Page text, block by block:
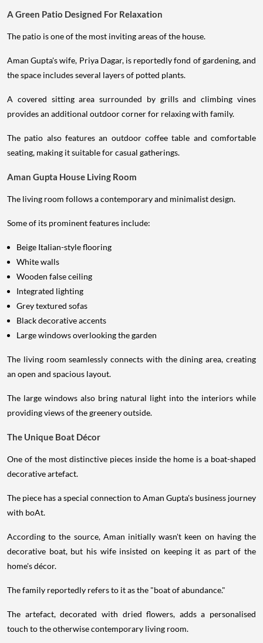
A Green Patio Designed For Relaxation
The patio is one of the most inviting areas of the house.
Aman Gupta's wife, Priya Dagar, is reportedly fond of gardening, and
the space includes several layers of potted plants.
A covered sitting area surrounded by grills and climbing vines
provides an additional outdoor corner for relaxing with family.
The patio also features an outdoor coffee table and comfortable
seating, making it suitable for casual gatherings.
Aman Gupta House Living Room
The living room follows a contemporary and minimalist design.
Some of its prominent features include:
Beige Italian-style flooring
White walls
Wooden false ceiling
Integrated lighting
Grey textured sofas
Black decorative accents
Large windows overlooking the garden
The living room seamlessly connects with the dining area, creating
an open and spacious layout.
The large windows also bring natural light into the interiors while
providing views of the greenery outside.
The Unique Boat Décor
One of the most distinctive pieces inside the home is a boat-shaped
decorative artefact.
The piece has a special connection to Aman Gupta's business journey
with boAt.
According to the source, Aman initially wasn't keen on having the
decorative boat, but his wife insisted on keeping it as part of the
home's décor.
The family reportedly refers to it as the "boat of abundance."
The artefact, decorated with dried flowers, adds a personalised
touch to the otherwise contemporary living room.